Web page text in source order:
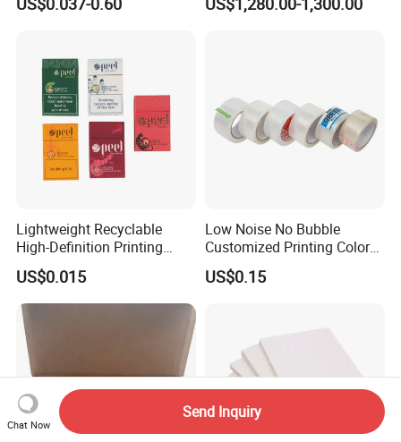
Bag
Lightweight Recyclable
High-Definition Printing
Cardboard Blank Cigarette
Packing Packaging Inner
Outer Paper Case Block Box
US$0.015
Low Noise No Bubble
Customized Printing Color
Sealing Tape BOPP OPP
Adhesive Packing Tape
US$0.15
Chat Now
Send Inquiry